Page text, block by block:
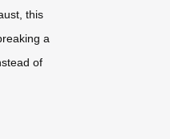
this
a
of